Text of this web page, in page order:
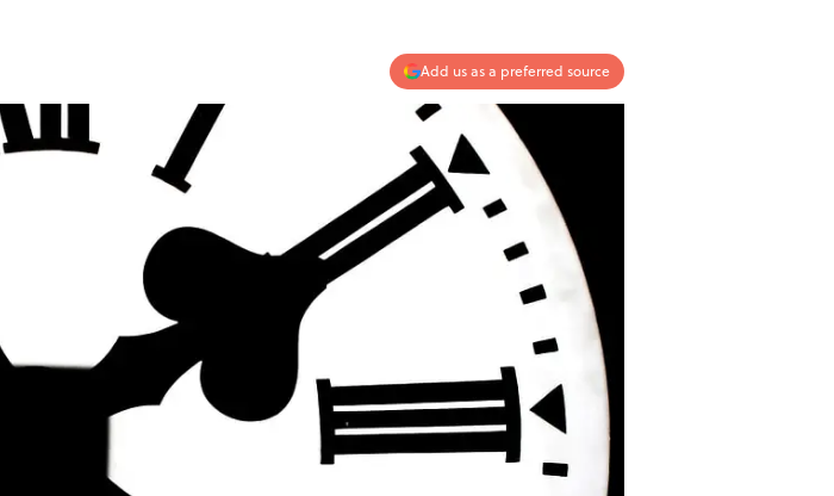
Add us as a preferred source